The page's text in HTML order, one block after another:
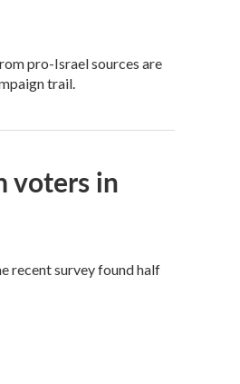
pro-Israel sources are
trail.
voters in
recent survey found half